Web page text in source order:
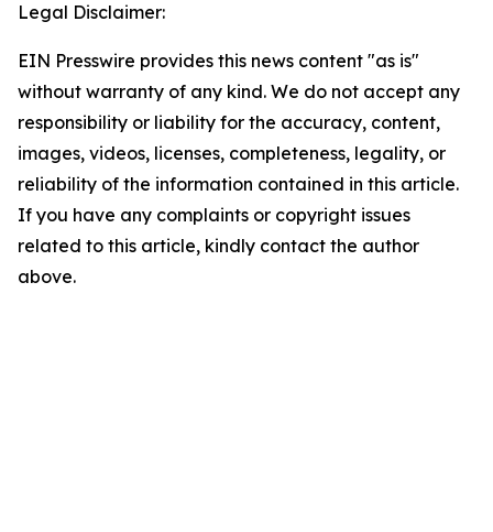
Legal Disclaimer:
EIN Presswire provides this news content "as is"
without warranty of any kind. We do not accept any
responsibility or liability for the accuracy, content,
images, videos, licenses, completeness, legality, or
reliability of the information contained in this article.
If you have any complaints or copyright issues
related to this article, kindly contact the author
above.